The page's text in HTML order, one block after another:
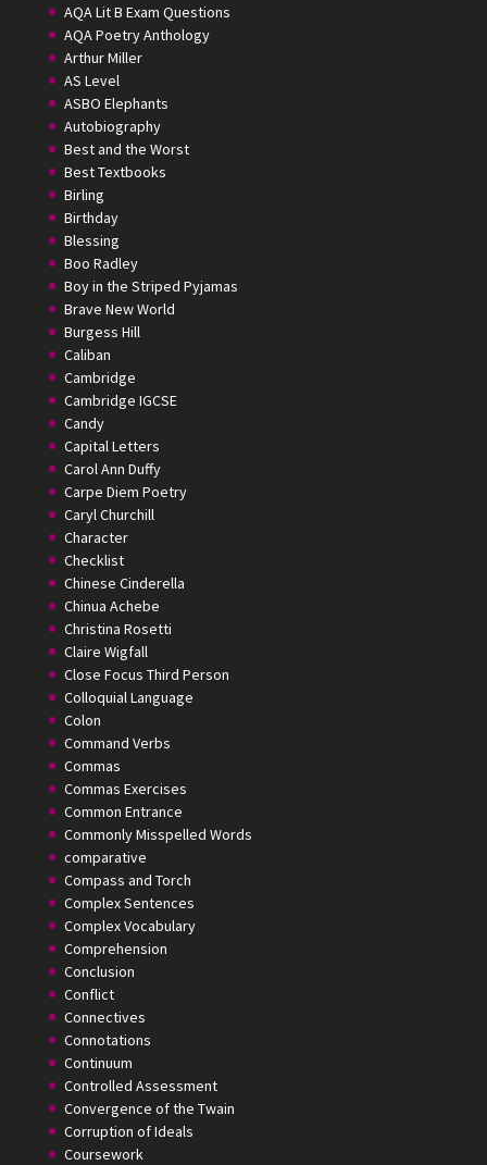
AQA Lit B Exam Questions
AQA Poetry Anthology
Arthur Miller
AS Level
ASBO Elephants
Autobiography
Best and the Worst
Best Textbooks
Birling
Birthday
Blessing
Boo Radley
Boy in the Striped Pyjamas
Brave New World
Burgess Hill
Caliban
Cambridge
Cambridge IGCSE
Candy
Capital Letters
Carol Ann Duffy
Carpe Diem Poetry
Caryl Churchill
Character
Checklist
Chinese Cinderella
Chinua Achebe
Christina Rosetti
Claire Wigfall
Close Focus Third Person
Colloquial Language
Colon
Command Verbs
Commas
Commas Exercises
Common Entrance
Commonly Misspelled Words
comparative
Compass and Torch
Complex Sentences
Complex Vocabulary
Comprehension
Conclusion
Conflict
Connectives
Connotations
Continuum
Controlled Assessment
Convergence of the Twain
Corruption of Ideals
Coursework